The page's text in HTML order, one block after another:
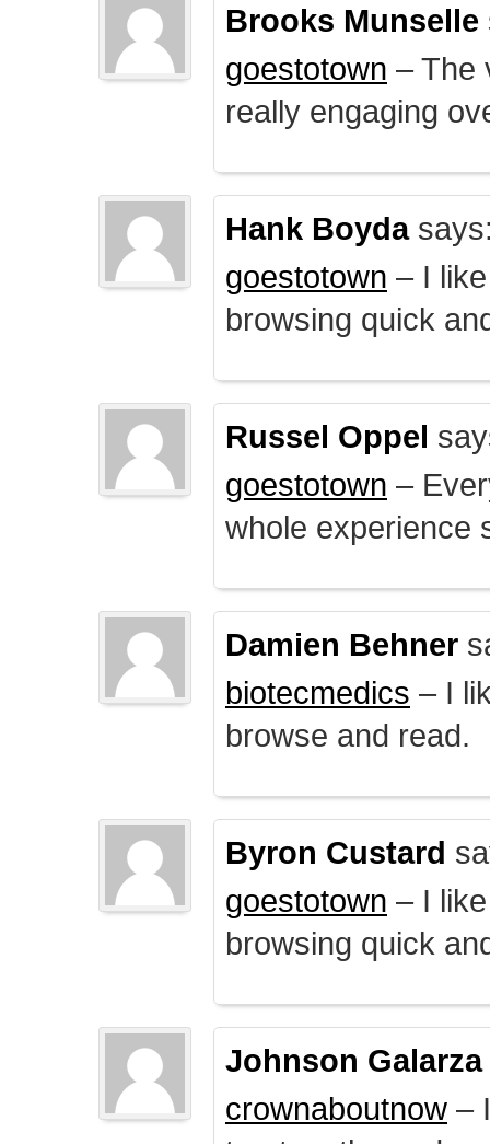
Brooks Munselle
goestotown – The
really engaging
Hank Boyda
goestotown – I
browsing quick
Russel Oppel
goestotown –
whole experience
Damien Behner
biotecmedics – I
browse and read.
Byron Custard
goestotown – I
browsing quick
Johnson Galarza
crownaboutnow –